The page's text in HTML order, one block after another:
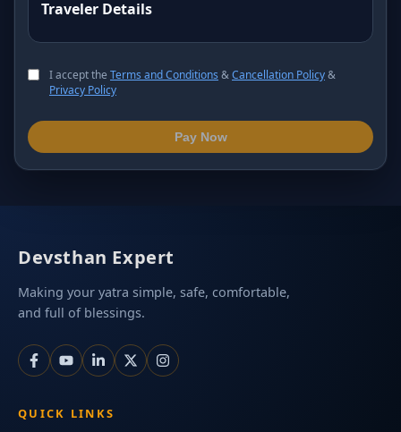
Traveler Details
I accept the Terms and Conditions &Cancellation Policy&
Privacy Policy
Pay Now
Devsthan Expert
Making your yatra simple, safe, comfortable,
and full of blessings.
QUICK LINKS